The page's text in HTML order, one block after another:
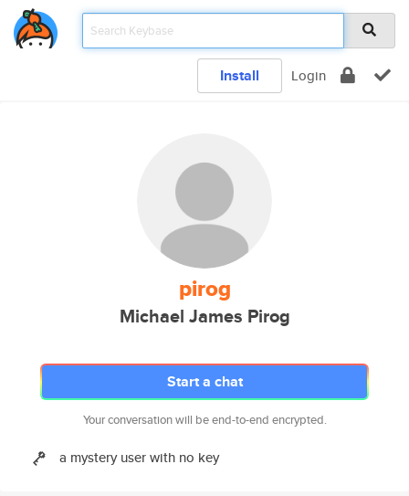
Install Login
pirog
Michael James Pirog
Start a chat
Your conversation will be end-to-end encrypted.
a mystery user with no key